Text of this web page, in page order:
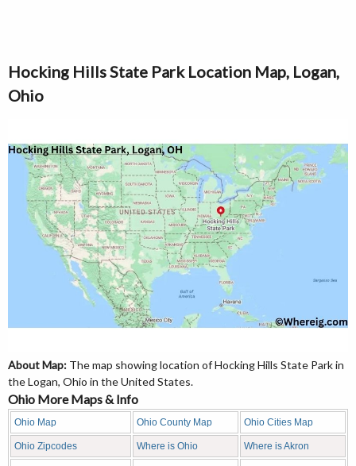
Hocking Hills State Park Location Map, Logan,
Ohio
About Map: The map showing location of Hocking Hills State Park in
the Logan, Ohio in the United States.
Ohio More Maps & Info
Ohio Map Ohio County Map Ohio Cities Map
Ohio Zipcodes Where is Ohio Where is Akron